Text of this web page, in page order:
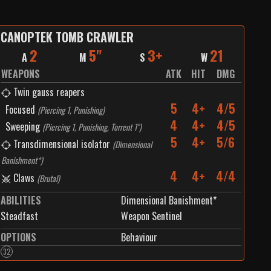
CANOPTEK TOMB CRAWLER
A 2 M 5" S 3+ W 21
WEAPONS ATK HIT
DMG
Twin gauss reapers
Focused (Piercing 1, Punishing) 5 4+ 4/5
Sweeping (Piercing 1, Punishing, Torrent 1") 4 4+ 4/5
Transdimensional isolator (Dimensional
Banishment*)
5 4+ 5/6
Claws (Brutal) 4 4+ 4/4
ABILITIES
Dimensional Banishment*
Steadfast
Weapon Sentinel
OPTIONS
Behaviour
32